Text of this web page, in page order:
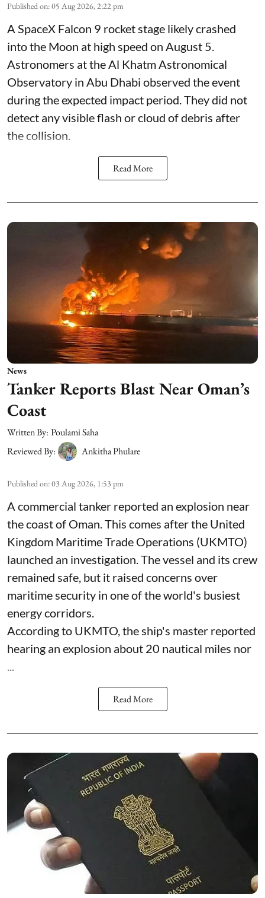
Published on:05 Aug 2026, 2:22 pm
A SpaceX Falcon 9 rocket stage likely crashed
into the Moon at high speed on August 5.
Astronomers at the Al Khatm Astronomical
Observatory in Abu Dhabi observed the event
during the expected impact period. They did not
detect any visible flash or cloud of debris after
the collision.
Read More
News
Tanker Reports Blast Near Oman’s
Coast
Written By: Poulami Saha
Reviewed By:
Ankitha Phulare
Published on:03 Aug 2026, 1:53 pm
A commercial tanker reported an explosion near
the coast of Oman. This comes after the United
Kingdom Maritime Trade Operations (UKMTO)
launched an investigation. The vessel and its crew
remained safe, but it raised concerns over
maritime security in one of the world's busiest
energy corridors.
According to UKMTO, the ship's master reported
hearing an explosion about 20 nautical miles nor
...
Read More